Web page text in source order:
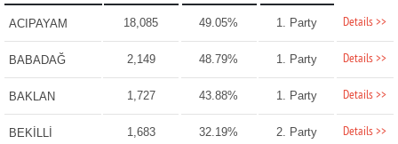
ACIPAYAM 18,085 49.05% 1. Party Details >>
BABADAĞ 2,149 48.79% 1. Party Details >>
BAKLAN 1,727 43.88% 1. Party Details >>
BEKİLLİ 1,683 32.19% 2. Party Details >>